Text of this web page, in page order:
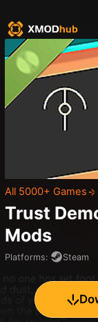
All 5000+ Games
Trust
Mods
Platforms: Steam